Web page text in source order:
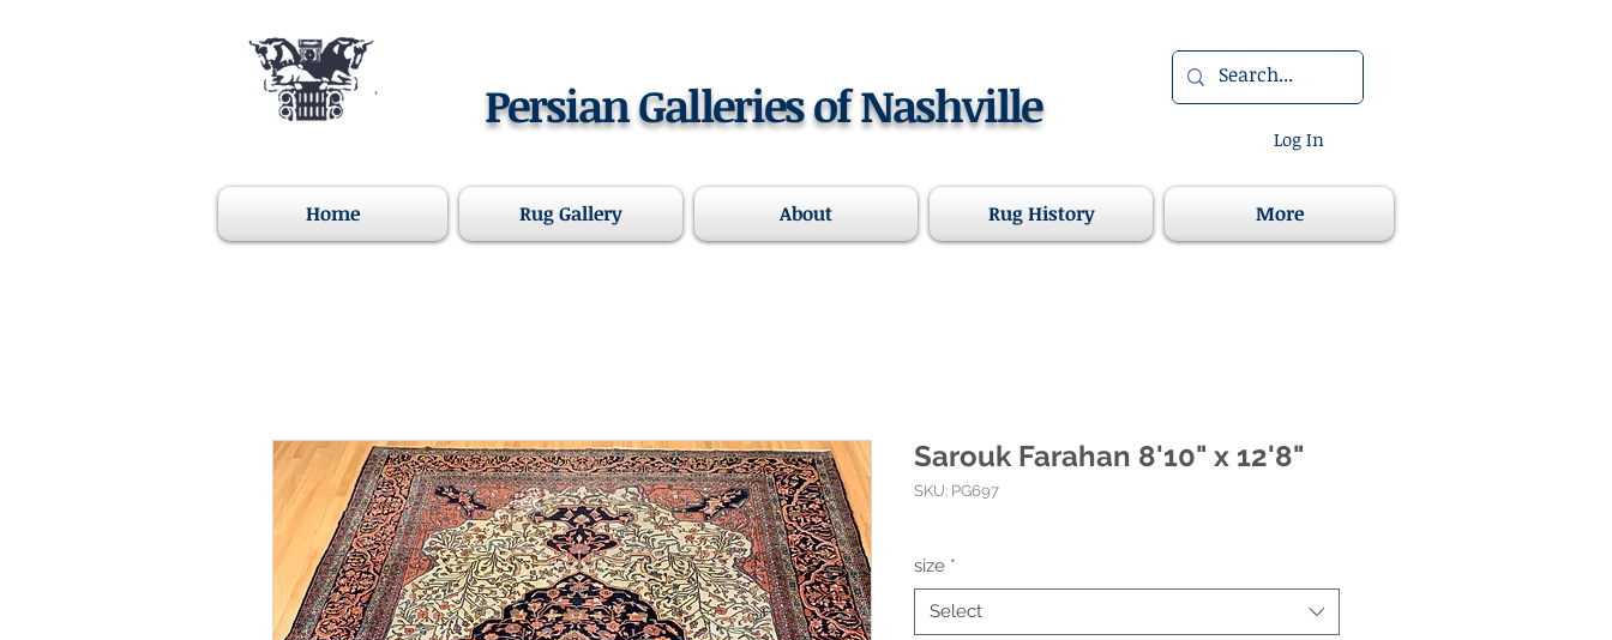
Persian Galleries of Nashville
Log In
Home Rug Gallery About Rug History More
Sarouk Farahan 8'10" x 12'8"
SKU: PG697
size *
Select